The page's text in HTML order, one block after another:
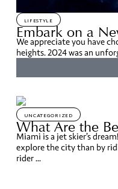
LIFESTYLE
Embark on a
We appreciate you have
heights. 2024 was an
UNCATEGORIZED
What Are the
Miami is a jet skier’s
explore the city than by
rider ...